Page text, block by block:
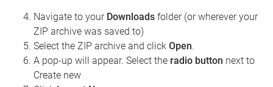
Navigate to your Downloads folder (or wherever your
ZIP archive was saved to)
Select the ZIP archive and click Open.
A pop-up will appear. Select the radio button next to
Create new